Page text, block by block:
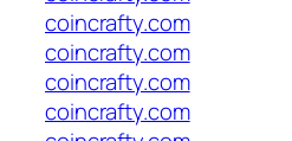
coincrafty.com
coincrafty.com
coincrafty.com
coincrafty.com